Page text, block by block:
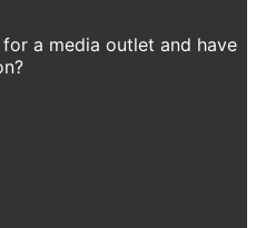
a media outlet and have